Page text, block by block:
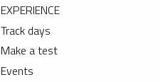
EXPERIENCE
Track days
Make a test
Events